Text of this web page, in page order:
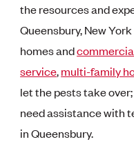
the resources and
Queensbury, New
homes and
service,multi-family
let the pests take
need assistance with
in Queensbury.